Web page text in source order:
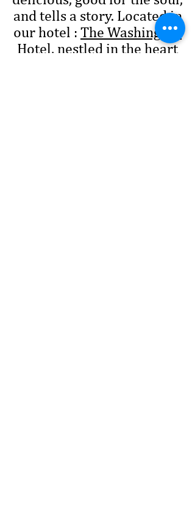
and tells a story. Located in
our hotel : The Washington
Hotel, nestled in the heart